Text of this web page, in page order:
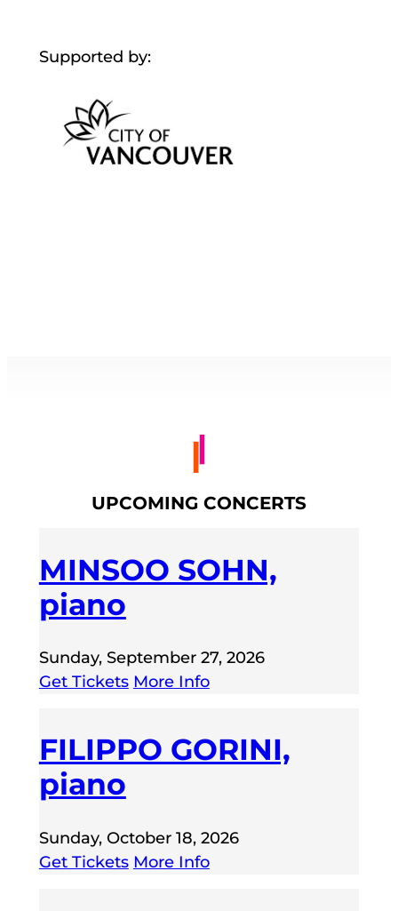
Supported by:
UPCOMING CONCERTS
MINSOO SOHN,
piano
Sunday, September 27, 2026
Get Tickets More Info
FILIPPO GORINI,
piano
Sunday, October 18, 2026
Get Tickets More Info